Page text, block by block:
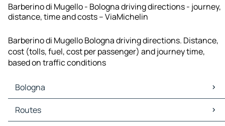
Barberino di Mugello - Bologna driving directions - journey,
distance, time and costs – ViaMichelin
Barberino di Mugello Bologna driving directions. Distance,
cost (tolls, fuel, cost per passenger) and journey time,
based on traffic conditions
Bologna
Bologna Maps
Bologna Traffic
Routes